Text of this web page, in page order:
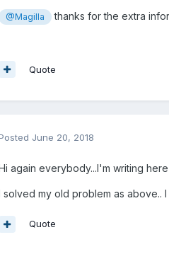
@Magilla thanks for the extra
Quote
June 20, 2018
again everybody...I'm writing
solved my old problem as above..
Quote